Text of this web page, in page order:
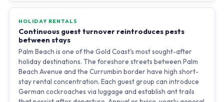
HOLIDAY RENTALS
Continuous guest turnover reintroduces pests
between stays
Palm Beach is one of the Gold Coast's most sought-after
holiday destinations. The foreshore streets between Palm
Beach Avenue and the Currumbin border have high short-
stay rental concentration. Each guest group can introduce
German cockroaches via luggage and establish ant trails